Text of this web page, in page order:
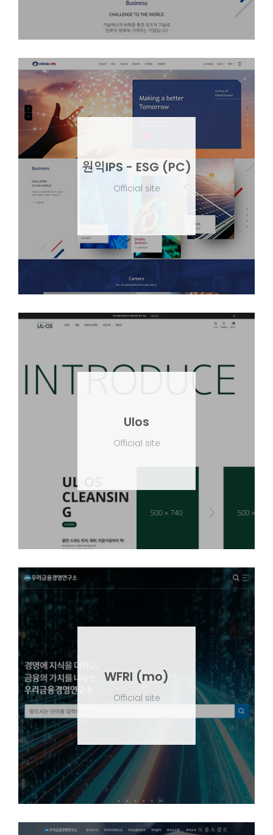
원익IPS - ESG (PC)
Official site
Ulos
Official site
WFRI (mo)
Official site